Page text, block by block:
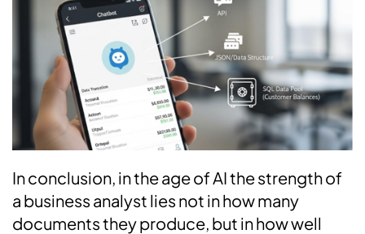
In conclusion, in the age of AI the strength of
a business analyst lies not in how many
documents they produce, but in how well